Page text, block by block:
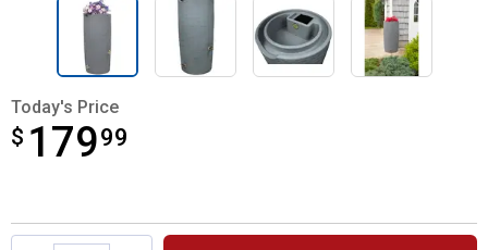
Today's Price
$ 17999
$179.99
Product Options